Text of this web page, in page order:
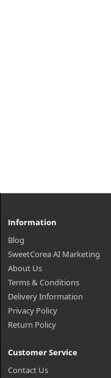
Information
Blog
SweetCorea AI Marketing
About Us
Terms & Conditions
Delivery Information
Privacy Policy
Return Policy
Customer Service
Contact Us